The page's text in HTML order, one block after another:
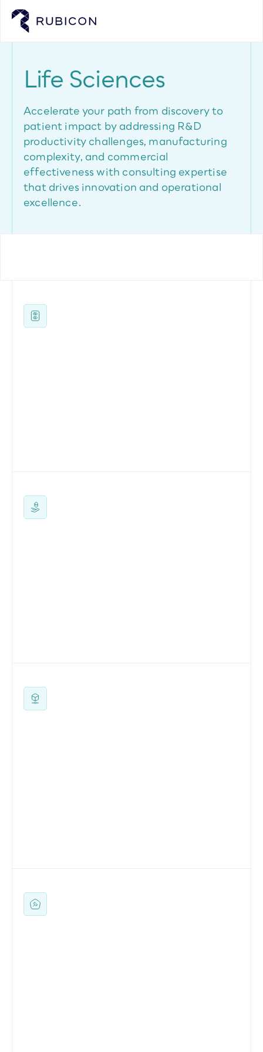
Life Sciences
Accelerate your path from discovery to
patient impact by addressing R&D
productivity challenges, manufacturing
complexity, and commercial
effectiveness with consulting expertise
that drives innovation and operational
excellence.